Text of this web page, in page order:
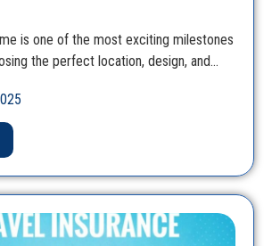
is one of the most exciting milestones
the perfect location, design, and…